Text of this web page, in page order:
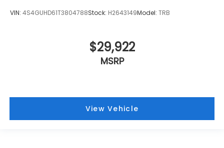
VIN: 4S4GUHD61T3804788Stock: H2643149Model: TRB
$29,922
MSRP
View Vehicle